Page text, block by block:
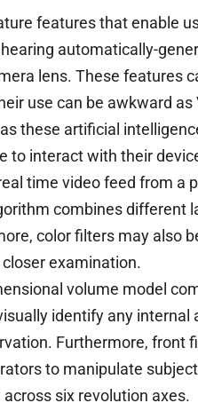
features that enable
automatically-
lens. These features
use can be awkward as
these artificial
to interact with their
time video feed from a
combines different
color filters may also
examination.
volume model
identify any
Furthermore, front
to manipulate
six revolution axes.